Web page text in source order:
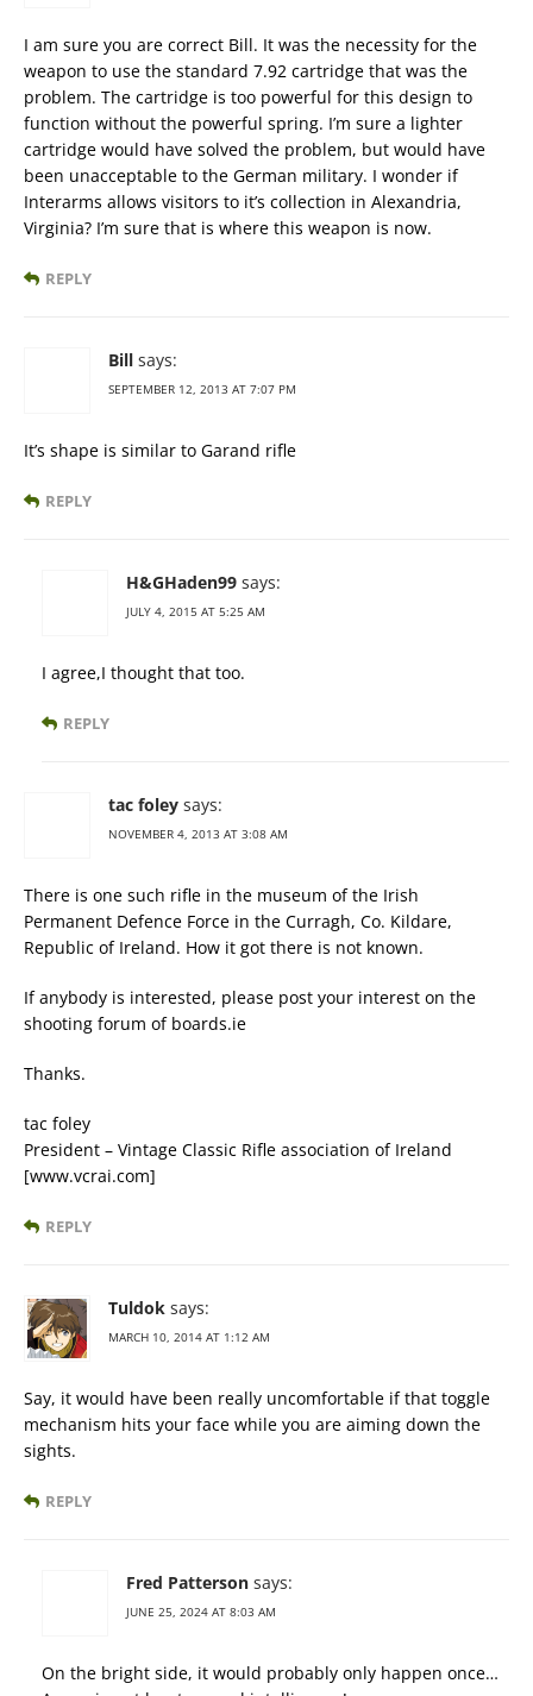
I am sure you are correct Bill. It was the necessity for the
weapon to use the standard 7.92 cartridge that was the
problem. The cartridge is too powerful for this design to
function without the powerful spring. I’m sure a lighter
cartridge would have solved the problem, but would have
been unacceptable to the German military. I wonder if
Interarms allows visitors to it’s collection in Alexandria,
Virginia? I’m sure that is where this weapon is now.
REPLY
Bill says:
SEPTEMBER 12, 2013 AT 7:07 PM
It’s shape is similar to Garand rifle
REPLY
H&GHaden99 says:
JULY 4, 2015 AT 5:25 AM
I agree,I thought that too.
REPLY
tac foley says:
NOVEMBER 4, 2013 AT 3:08 AM
There is one such rifle in the museum of the Irish
Permanent Defence Force in the Curragh, Co. Kildare,
Republic of Ireland. How it got there is not known.
If anybody is interested, please post your interest on the
shooting forum of boards.ie
Thanks.
tac foley
President – Vintage Classic Rifle association of Ireland
[www.vcrai.com]
REPLY
Tuldok says:
MARCH 10, 2014 AT 1:12 AM
Say, it would have been really uncomfortable if that toggle
mechanism hits your face while you are aiming down the
sights.
REPLY
Fred Patterson says:
JUNE 25, 2024 AT 8:03 AM
On the bright side, it would probably only happen once…